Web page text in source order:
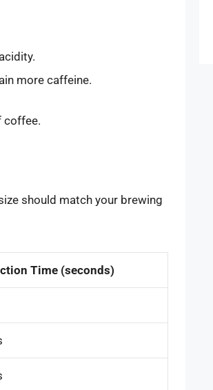
more caffeine.
coffee.
should match your brewing
Time (seconds)